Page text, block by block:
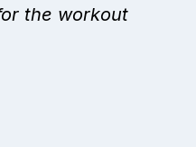
the workout